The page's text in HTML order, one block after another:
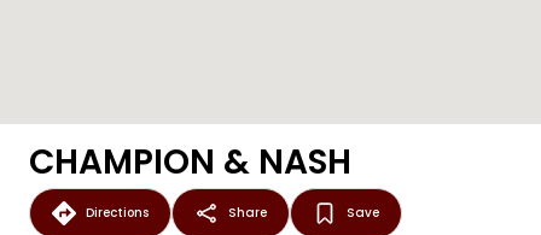
CHAMPION & NASH
Directions Share Save